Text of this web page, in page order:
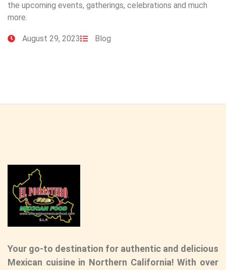
the upcoming events, gatherings, celebrations and much
more.
August 29, 2023 Blog
Your go-to destination for authentic and delicious
Mexican cuisine in Northern California! With over